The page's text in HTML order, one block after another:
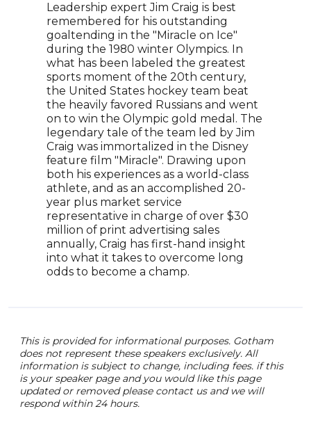
Leadership expert Jim Craig is best
remembered for his outstanding
goaltending in the "Miracle on Ice"
during the 1980 winter Olympics. In
what has been labeled the greatest
sports moment of the 20th century,
the United States hockey team beat
the heavily favored Russians and went
on to win the Olympic gold medal. The
legendary tale of the team led by Jim
Craig was immortalized in the Disney
feature film "Miracle". Drawing upon
both his experiences as a world-class
athlete, and as an accomplished 20-
year plus market service
representative in charge of over $30
million of print advertising sales
annually, Craig has first-hand insight
into what it takes to overcome long
odds to become a champ.
This is provided for informational purposes. Gotham
does not represent these speakers exclusively. All
information is subject to change, including fees. if this
is your speaker page and you would like this page
updated or removed please contact us and we will
respond within 24 hours.